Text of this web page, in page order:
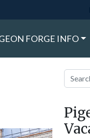
FORGE INFO
Search